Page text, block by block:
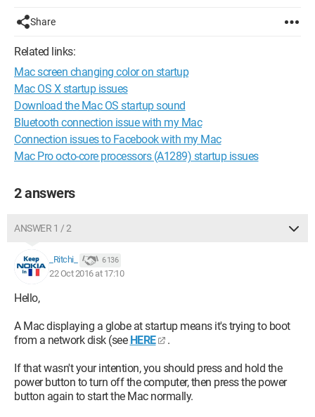
Share
Related links:
Mac screen changing color on startup
Mac OS X startup issues
Download the Mac OS startup sound
Bluetooth connection issue with my Mac
Connection issues to Facebook with my Mac
Mac Pro octo-core processors (A1289) startup issues
2 answers
ANSWER 1 / 2
_Ritchi_ 6 136
22 Oct 2016 at 17:10
Hello,
A Mac displaying a globe at startup means it's trying to boot
from a network disk (see HERE .
If that wasn't your intention, you should press and hold the
power button to turn off the computer, then press the power
button again to start the Mac normally.